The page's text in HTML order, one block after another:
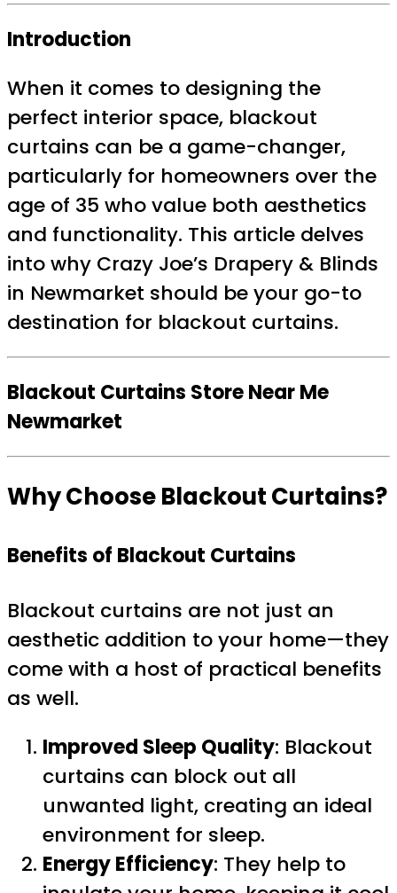
Introduction
When it comes to designing the
perfect interior space, blackout
curtains can be a game-changer,
particularly for homeowners over the
age of 35 who value both aesthetics
and functionality. This article delves
into why Crazy Joe’s Drapery & Blinds
in Newmarket should be your go-to
destination for blackout curtains.
Blackout Curtains Store Near Me
Newmarket
Why Choose Blackout Curtains?
Benefits of Blackout Curtains
Blackout curtains are not just an
aesthetic addition to your home—they
come with a host of practical benefits
as well.
Improved Sleep Quality: Blackout
curtains can block out all
unwanted light, creating an ideal
environment for sleep.
Energy Efficiency: They help to